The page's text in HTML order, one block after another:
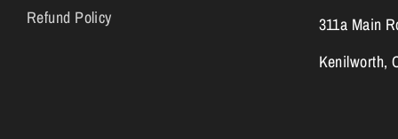
Refund Policy
311a Main
Kenilworth,